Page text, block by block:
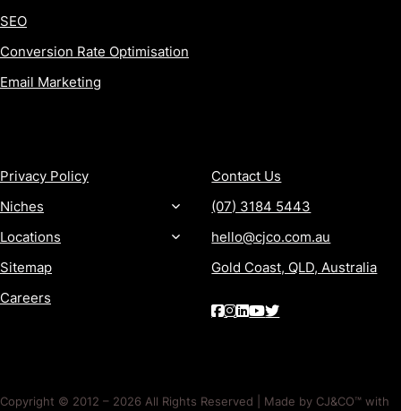
SEO
Conversion Rate Optimisation
Email Marketing
Privacy Policy
Niches
Locations
Sitemap
Careers
Contact Us
(07) 3184 5443
hello@cjco.com.au
Gold Coast, QLD, Australia
Copyright © 2012 – 2026 All Rights Reserved | Made by CJ&CO™ with